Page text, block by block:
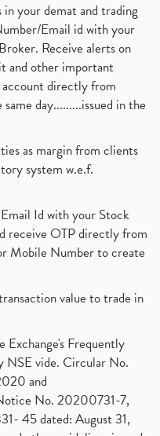
your demat and trading
Email id with your
Receive alerts on
and other important
directly from
day.........issued in the
as margin from clients
system w.e.f.
Id with your Stock
receive OTP directly from
Mobile Number to create
value to trade in
Exchange's Frequently
NSE vide. Circular No.
and
No. 20200731-7,
45 dated: August 31,